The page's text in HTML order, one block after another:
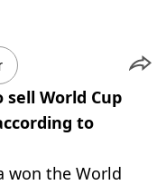
World Cup
to
won the World